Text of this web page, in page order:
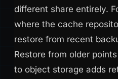
different share entirely.
where the cache
restore from recent
Restore from older
to object storage adds